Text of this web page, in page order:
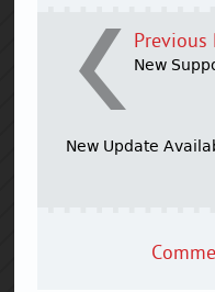
Previous
New
New Update